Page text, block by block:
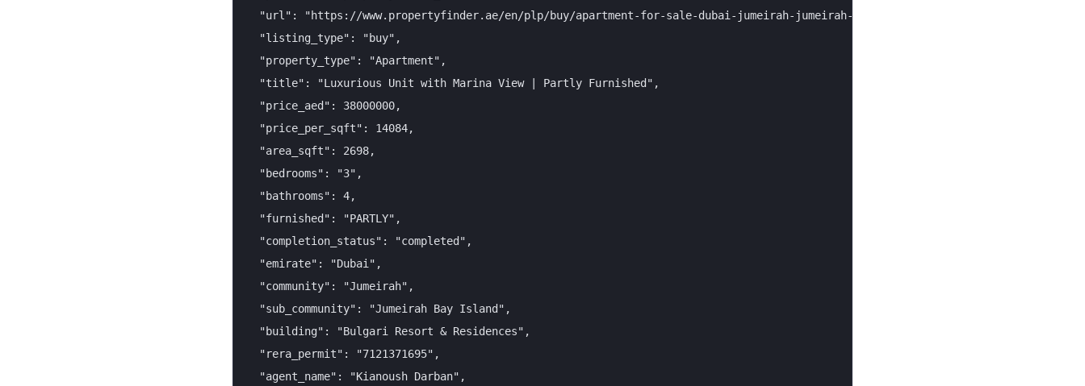
"url": "https://www.propertyfinder.ae/en/plp/buy/apartment-for-sale-dubai-jumeirah-jumeirah-bay-island-bulgari-resort-
  "listing_type": "buy",
  "property_type": "Apartment",
  "title": "Luxurious Unit with Marina View | Partly Furnished",
  "price_aed": 38000000,
  "price_per_sqft": 14084,
  "area_sqft": 2698,
  "bedrooms": "3",
  "bathrooms": 4,
  "furnished": "PARTLY",
  "completion_status": "completed",
  "emirate": "Dubai",
  "community": "Jumeirah",
  "sub_community": "Jumeirah Bay Island",
  "building": "Bulgari Resort & Residences",
  "rera_permit": "7121371695",
  "agent_name": "Kianoush Darban",